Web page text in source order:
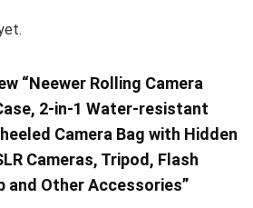
“Neewer Rolling Camera
2-in-1 Water-resistant
Camera Bag with Hidden
Cameras, Tripod, Flash
and Other Accessories”